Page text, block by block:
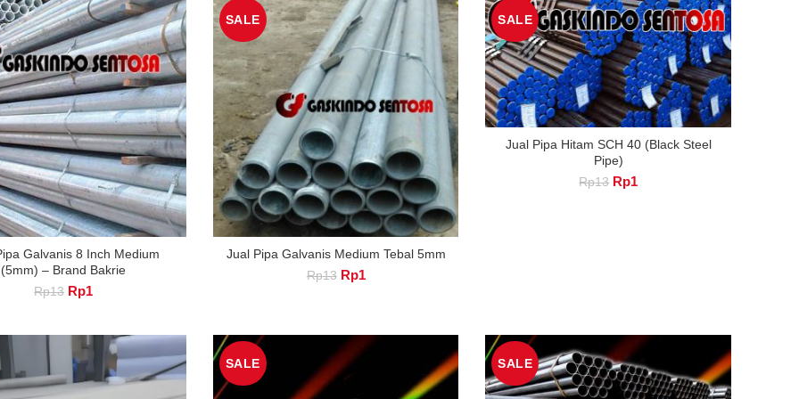
Galvanis 8 Inch Medium
(5mm) – Brand Bakrie
Rp13 Original
Rp1
Rp1.
SALE
Jual Pipa Galvanis Medium Tebal 5mm
Rp13 Original
Rp1
SALE
Jual Pipa Hitam SCH 40 (Black Steel
Pipe)
Rp13 Original
Rp1
SALE SALE